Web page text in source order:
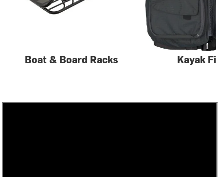
Boat & Board Racks Kayak